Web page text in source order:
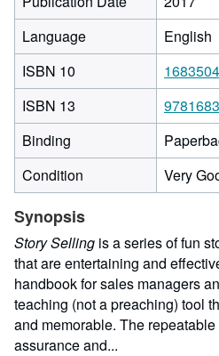
Language
English
ISBN 10
ISBN 13
Binding
Condition
Very
Synopsis
Story Selling is a series of fun
that are entertaining and
handbook for sales managers
teaching (not a preaching) tool
and memorable. The
assurance and...